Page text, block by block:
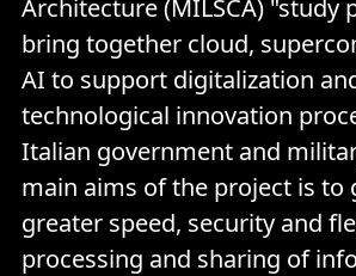
Architecture (MILSCA) "study
bring together cloud,
AI to support digitalization
technological innovation
Italian government and
main aims of the project is to
greater speed, security and
processing and sharing of